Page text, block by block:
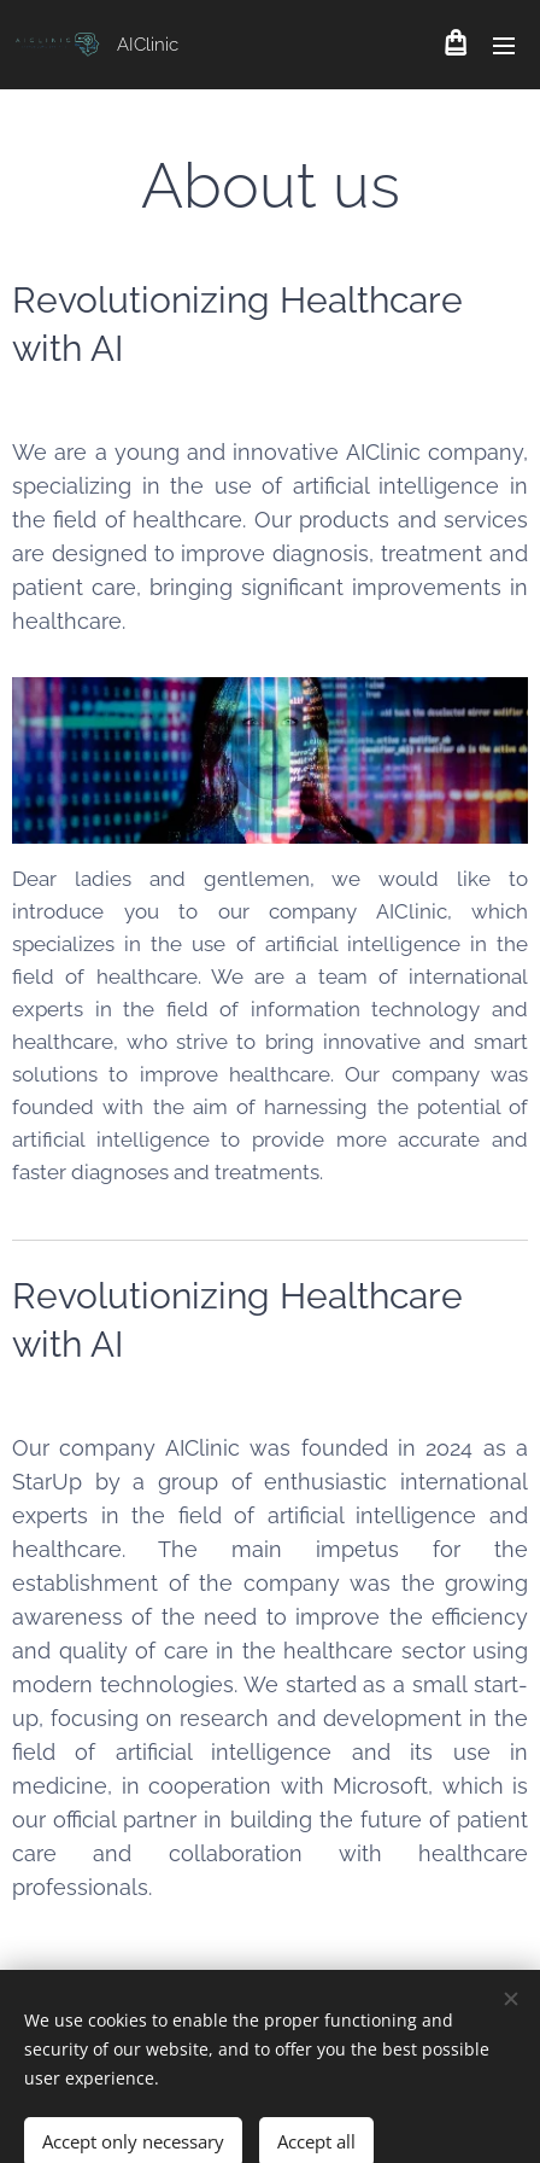
AIClinic
About us
Revolutionizing Healthcare
with AI
We are a young and innovative AIClinic company,
specializing in the use of artificial intelligence in
the field of healthcare. Our products and services
are designed to improve diagnosis, treatment and
patient care, bringing significant improvements in
healthcare.
Dear ladies and gentlemen, we would like to
introduce you to our company AIClinic, which
specializes in the use of artificial intelligence in the
field of healthcare. We are a team of international
experts in the field of information technology and
healthcare, who strive to bring innovative and smart
solutions to improve healthcare. Our company was
founded with the aim of harnessing the potential of
artificial intelligence to provide more accurate and
faster diagnoses and treatments.
Revolutionizing Healthcare
with AI
Our company AIClinic was founded in 2024 as a
StarUp by a group of enthusiastic international
experts in the field of artificial intelligence and
healthcare. The main impetus for the
establishment of the company was the growing
awareness of the need to improve the efficiency
and quality of care in the healthcare sector using
modern technologies. We started as a small start-
up, focusing on research and development in the
field of artificial intelligence and its use in
medicine, in cooperation with Microsoft, which is
our official partner in building the future of patient
care and collaboration with healthcare
professionals.
Obrázky poskytlPexels
Cookies
Languages
Čeština
English Slovenčina
We use cookies to enable the proper functioning and
security of our website, and to offer you the best possible
user experience.
Accept only necessary Accept all